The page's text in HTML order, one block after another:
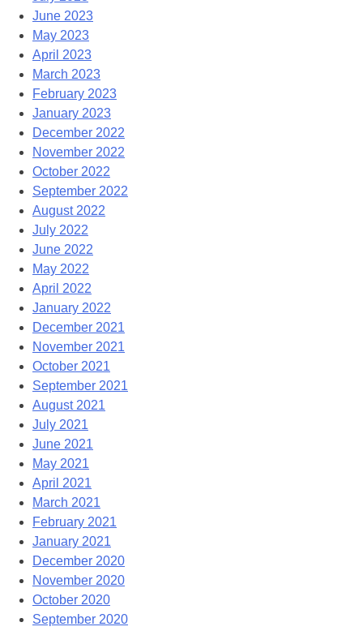
June 2023
May 2023
April 2023
March 2023
February 2023
January 2023
December 2022
November 2022
October 2022
September 2022
August 2022
July 2022
June 2022
May 2022
April 2022
January 2022
December 2021
November 2021
October 2021
September 2021
August 2021
July 2021
June 2021
May 2021
April 2021
March 2021
February 2021
January 2021
December 2020
November 2020
October 2020
September 2020